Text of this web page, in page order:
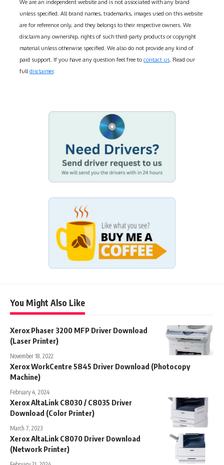
We are an independent website and is not associated with any brand
unless specified. All brand names, trademarks, images used on this website
are for reference only, and they belongs to their respective owners. We
disclaim any ownership, rights of such third-party products or copyright
material unless otherwise specified. We also do not provide any kind of
paid support. If you have any question feel free to contact us. Read our
fulldisclaimer.
You Might Also Like
Xerox Phaser 3200 MFP Driver Download
(Laser Printer)
November 18, 2022
Xerox WorkCentre 5845 Driver Download (Photocopy
Machine)
February 4, 2024
Xerox AltaLink C8030 / C8035 Driver
Download (Color Printer)
March 7, 2023
Xerox AltaLink C8070 Driver Download
(Network Printer)